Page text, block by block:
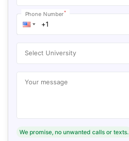
Phone Number*
Select University
Your message
We promise, no unwanted calls or texts.